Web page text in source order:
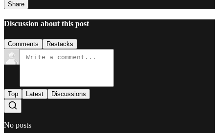
Share
Discussion about this post
Comments Restacks
Top Latest Discussions
No posts